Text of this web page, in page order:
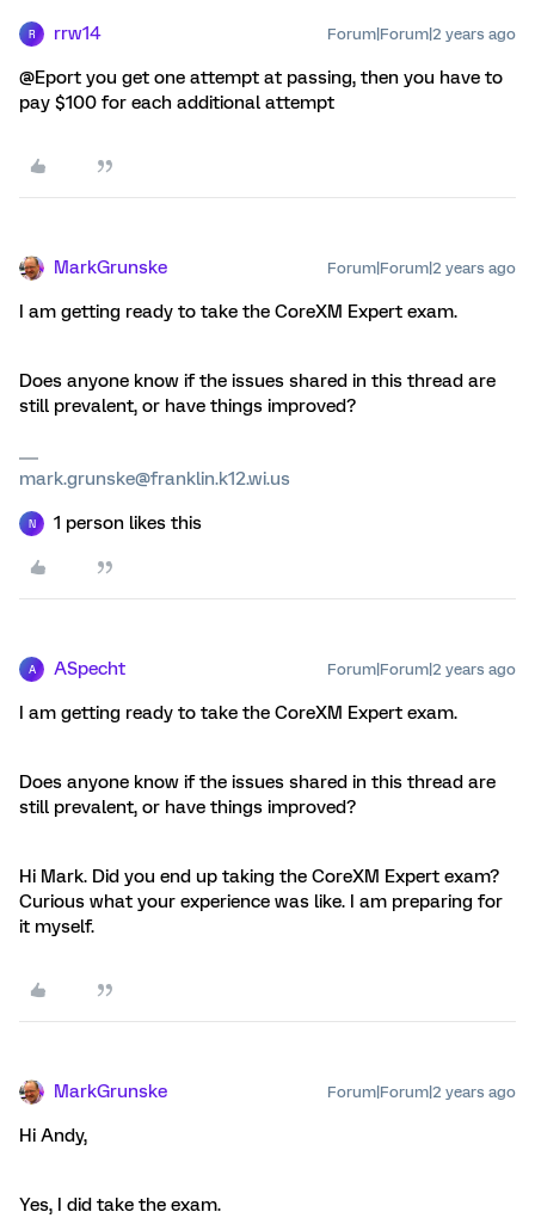
R rrw14 Forum|Forum|2 years ago
@Eport you get one attempt at passing, then you have to
pay $100 for each additional attempt
MarkGrunske Forum|Forum|2 years ago
I am getting ready to take the CoreXM Expert exam.
Does anyone know if the issues shared in this thread are
still prevalent, or have things improved?
mark.grunske@franklin.k12.wi.us
N 1 person likes this
A ASpecht Forum|Forum|2 years ago
I am getting ready to take the CoreXM Expert exam.
Does anyone know if the issues shared in this thread are
still prevalent, or have things improved?
Hi Mark. Did you end up taking the CoreXM Expert exam?
Curious what your experience was like. I am preparing for
it myself.
MarkGrunske Forum|Forum|2 years ago
Hi Andy,
Yes, I did take the exam.